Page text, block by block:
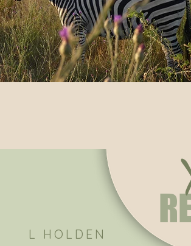
L HOLDEN